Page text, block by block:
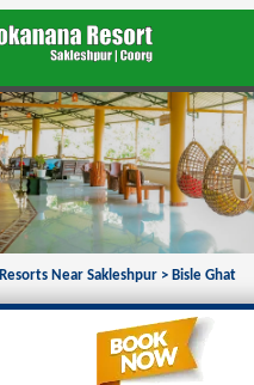
Resorts Near Sakleshpur > Bisle Ghat